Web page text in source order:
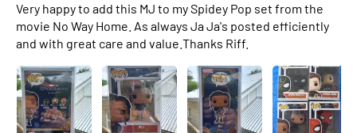
Very happy to add this MJ to my Spidey Pop set from the
movie No Way Home. As always Ja Ja's posted efficiently
and with great care and value.Thanks Riff.